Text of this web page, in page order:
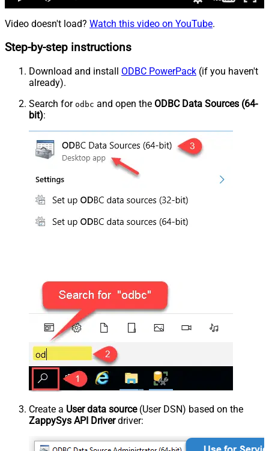
Video doesn't load? Watch this video on YouTube.
Step-by-step instructions
Download and install ODBC PowerPack (if you haven't
already).
Search for odbc and open the ODBC Data Sources (64-
bit):
Create a User data source(User DSN) based on the
ZappySys API Driverdriver: